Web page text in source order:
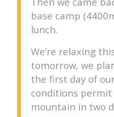
base camp
lunch.
We’re relaxing
tomorrow, we
the first day of
conditions
mountain in two